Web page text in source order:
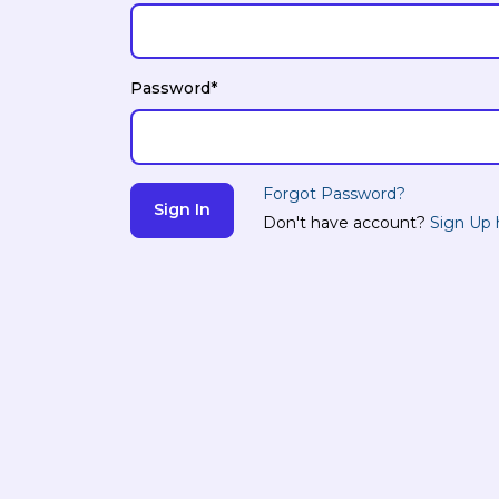
Password*
Forgot Password?
Don't have account? Sign Up